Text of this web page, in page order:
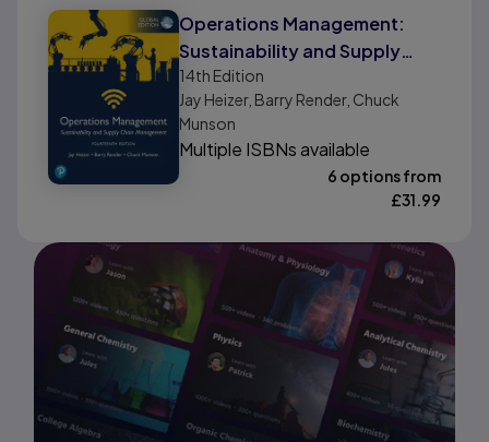
Operations Management:
Sustainability and Supply
Chain Management, Global
Edition
14th Edition
Jay Heizer, Barry Render, Chuck
Munson
Multiple ISBNs available
6 options from
£31.99